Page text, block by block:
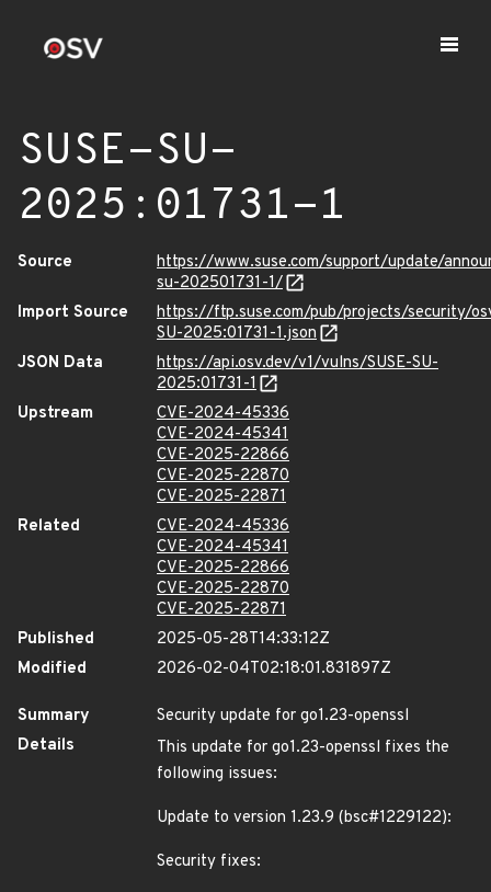
SUSE-SU-
2025:01731-1
Source
https://www.suse.com/support/update/
su-202501731-1/
Import Source
https://ftp.suse.com/pub/projects/security/
SU-2025:01731-1.json
JSON Data
https://api.osv.dev/v1/vulns/SUSE-SU-
2025:01731-1
Upstream
CVE-2024-45336
CVE-2024-45341
CVE-2025-22866
CVE-2025-22870
CVE-2025-22871
Related
CVE-2024-45336
CVE-2024-45341
CVE-2025-22866
CVE-2025-22870
CVE-2025-22871
Published
2025-05-28T14:33:12Z
Modified
2026-02-04T02:18:01.831897Z
Summary
Security update for go1.23-openssl
Details
This update for go1.23-openssl fixes the
following issues:
Update to version 1.23.9 (bsc#1229122):
Security fixes: